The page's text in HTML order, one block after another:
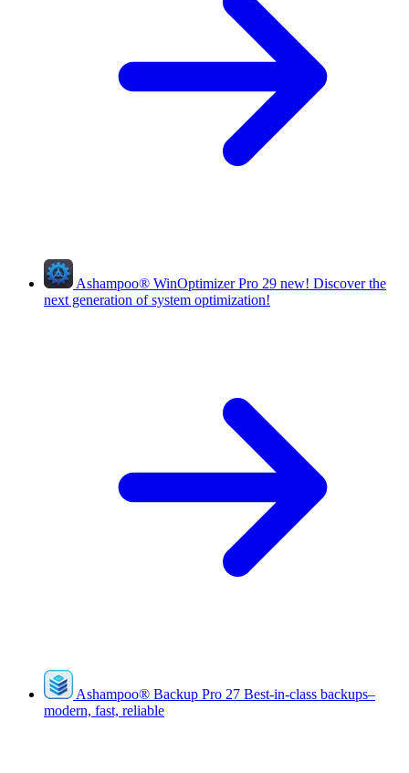
Ashampoo® WinOptimizer Pro 29 new! Discover the
next generation of system optimization!
Ashampoo® Backup Pro 27 Best-in-class backups–
modern, fast, reliable